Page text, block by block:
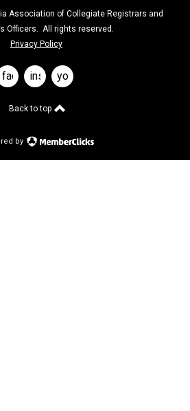
Association of Collegiate Registrars and
Officers. All rights reserved.
Privacy Policy
facebookinstagramyoutube
Back to top
by